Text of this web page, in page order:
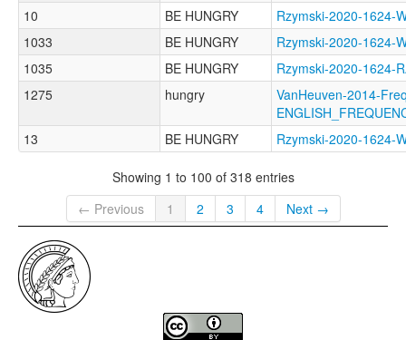
10
BE HUNGRY
Rzymski-2020-1624-
1033
BE HUNGRY
Rzymski-2020-1624-
1035
BE HUNGRY
Rzymski-2020-1624-
1275
hungry
VanHeuven-2014-
13
BE HUNGRY Rzymski-2020-1624-
Showing 1 to 100 of 318 entries
← Previous
1 2 3 4 Next →